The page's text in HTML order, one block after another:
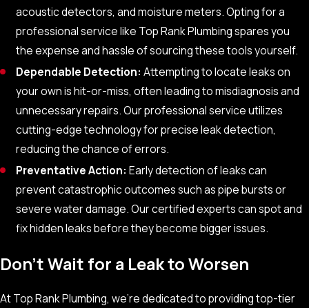
acoustic detectors, and moisture meters. Opting for a
professional service like Top Rank Plumbing spares you
the expense and hassle of sourcing these tools yourself.
Dependable Detection: Attempting to locate leaks on
your own is hit-or-miss, often leading to misdiagnosis and
unnecessary repairs. Our professional service utilizes
cutting-edge technology for precise leak detection,
reducing the chance of errors.
Preventative Action: Early detection of leaks can
prevent catastrophic outcomes such as pipe bursts or
severe water damage. Our certified experts can spot and
fix hidden leaks before they become bigger issues.
Don't Wait for a Leak to Worsen
At Top Rank Plumbing, we’re dedicated to providing top-tier